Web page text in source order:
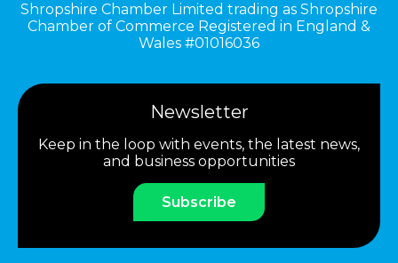
Shropshire Chamber Limited trading as Shropshire
Chamber of Commerce Registered in England &
Wales #01016036
Newsletter
Keep in the loop with events, the latest news,
and business opportunities
Subscribe